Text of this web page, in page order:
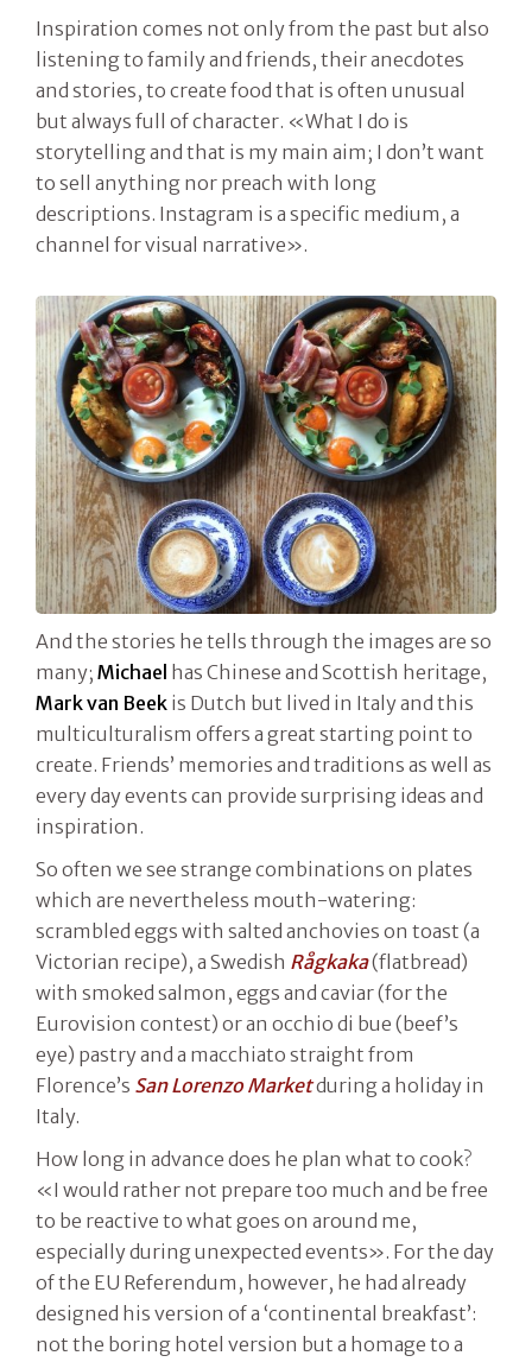
Inspiration comes not only from the past but also
listening to family and friends, their anecdotes
and stories, to create food that is often unusual
but always full of character. «What I do is
storytelling and that is my main aim; I don’t want
to sell anything nor preach with long
descriptions. Instagram is a specific medium, a
channel for visual narrative».
And the stories he tells through the images are so
many; Michael has Chinese and Scottish heritage,
Mark van Beek is Dutch but lived in Italy and this
multiculturalism offers a great starting point to
create. Friends’ memories and traditions as well as
every day events can provide surprising ideas and
inspiration.
So often we see strange combinations on plates
which are nevertheless mouth-watering:
scrambled eggs with salted anchovies on toast (a
Victorian recipe), a Swedish Rågkaka(flatbread)
with smoked salmon, eggs and caviar (for the
Eurovision contest) or an occhio di bue (beef’s
eye) pastry and a macchiato straight from
Florence’s San Lorenzo Marketduring a holiday in
Italy.
How long in advance does he plan what to cook?
«I would rather not prepare too much and be free
to be reactive to what goes on around me,
especially during unexpected events». For the day
of the EU Referendum, however, he had already
designed his version of a ‘continental breakfast’:
not the boring hotel version but a homage to a